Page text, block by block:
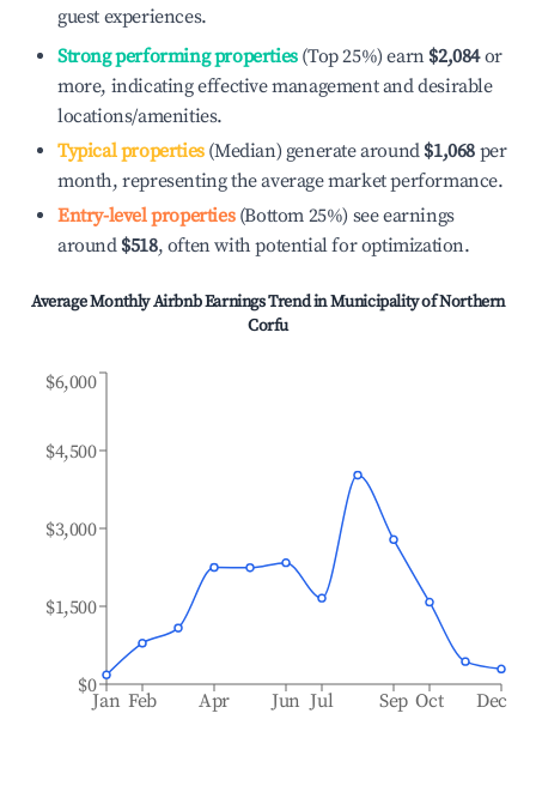
guest experiences.
Strong performing properties(Top 25%) earn $2,084or
more, indicating effective management and desirable
locations/amenities.
Typical properties(Median) generate around $1,068 per
month, representing the average market performance.
Entry-level properties(Bottom 25%) see earnings
around $518, often with potential for optimization.
Average Monthly Airbnb Earnings Trend inMunicipality of Northern
Corfu
Jan Feb Apr Jun Jul Sep Oct Dec
$0
$1,500
$3,000
$4,500
$6,000